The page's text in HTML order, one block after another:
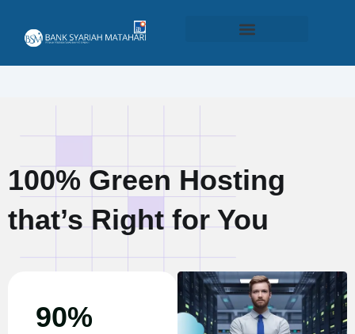
100% Green Hosting
that’s Right for You
90%